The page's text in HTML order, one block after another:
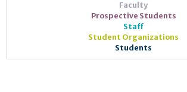
Faculty
Prospective Students
Staff
Student Organizations
Students